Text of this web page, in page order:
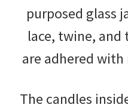
purposed glass
lace, twine, and
are adhered
The candles